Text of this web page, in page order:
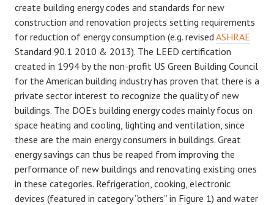
create building energy codes and standards for new
construction and renovation projects setting requirements
for reduction of energy consumption (e.g. revised ASHRAE
Standard 90.1 2010 & 2013). The LEED certification
created in 1994 by the non-profit US Green Building Council
for the American building industry has proven that there is a
private sector interest to recognize the quality of new
buildings. The DOE’s building energy codes mainly focus on
space heating and cooling, lighting and ventilation, since
these are the main energy consumers in buildings. Great
energy savings can thus be reaped from improving the
performance of new buildings and renovating existing ones
in these categories. Refrigeration, cooking, electronic
devices (featured in category ”others” in Figure 1) and water